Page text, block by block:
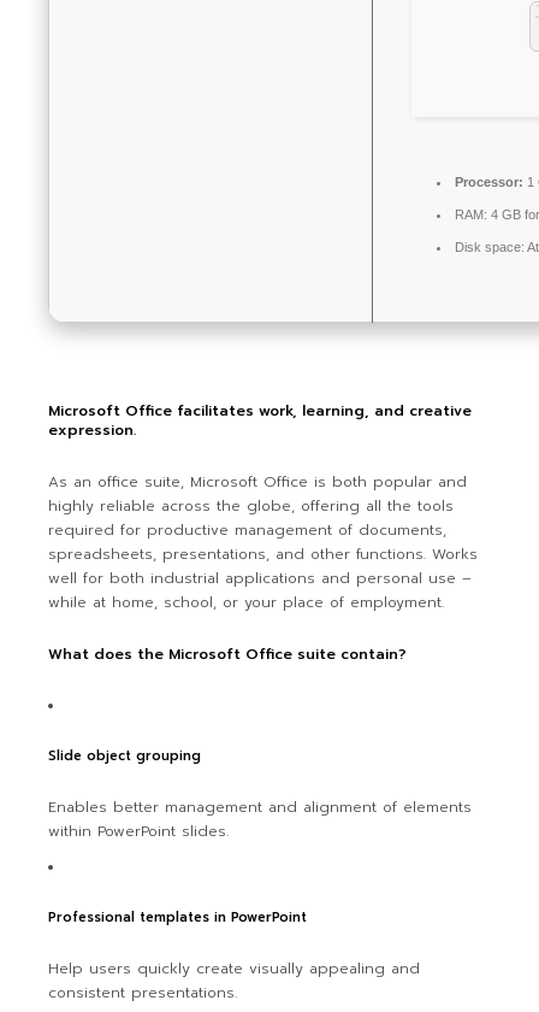
Processor: 1
RAM: 4 GB
Disk space:
Microsoft Office facilitates work, learning, and creative
expression.
As an office suite, Microsoft Office is both popular and
highly reliable across the globe, offering all the tools
required for productive management of documents,
spreadsheets, presentations, and other functions. Works
well for both industrial applications and personal use –
while at home, school, or your place of employment.
What does the Microsoft Office suite contain?
Slide object grouping
Enables better management and alignment of elements
within PowerPoint slides.
Professional templates in PowerPoint
Help users quickly create visually appealing and
consistent presentations.